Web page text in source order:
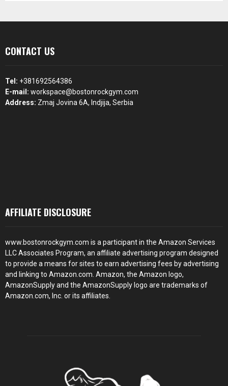
CONTACT US
Tel: +381692564386
E-mail: workspace@bostonrockgym.com
Address: Zmaj Jovina 6A, Indjija, Serbia
AFFILIATE DISCLOSURE
www.bostonrockgym.com is a participant in the Amazon Services
LLC Associates Program, an affiliate advertising program designed
to provide a means for sites to earn advertising fees by advertising
and linking to Amazon.com. Amazon, the Amazon logo,
AmazonSupply and the AmazonSupply logo are trademarks of
Amazon.com, Inc. or its affiliates.